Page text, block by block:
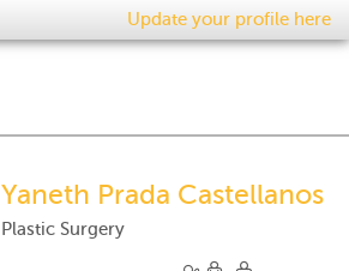
Update your profile here
Yaneth Prada Castellanos
Plastic Surgery